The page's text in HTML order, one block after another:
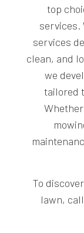
top
services.
services
clean, and
we
tailored
To
lawn,